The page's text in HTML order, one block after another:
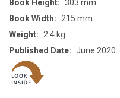
Book Height: 303 mm
Book Width:
215 mm
Weight:
2.4 kg
Published Date: June 2020